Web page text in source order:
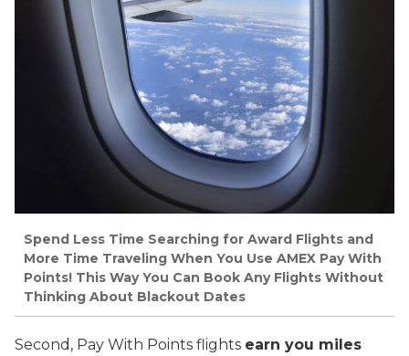
Spend Less Time Searching for Award Flights and
More Time Traveling When You Use AMEX Pay With
Points! This Way You Can Book Any Flights Without
Thinking About Blackout Dates
Second, Pay With Points flights earn you miles